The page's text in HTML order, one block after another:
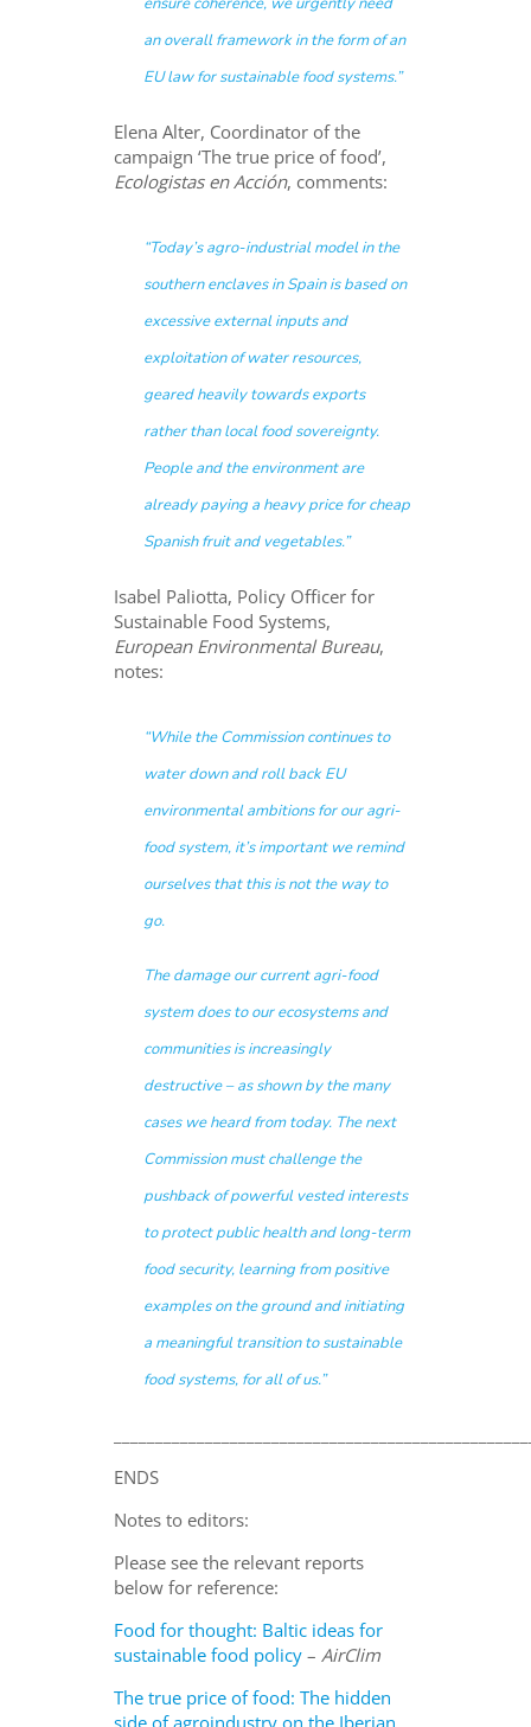
an overall framework in the form of an
EU law for sustainable food systems.”
Elena Alter, Coordinator of the
campaign ‘The true price of food’,
Ecologistas en Acción, comments:
“Today’s agro-industrial model in the
southern enclaves in Spain is based on
excessive external inputs and
exploitation of water resources,
geared heavily towards exports
rather than local food sovereignty.
People and the environment are
already paying a heavy price for cheap
Spanish fruit and vegetables.”
Isabel Paliotta, Policy Officer for
Sustainable Food Systems,
European Environmental Bureau,
notes:
“While the Commission continues to
water down and roll back EU
environmental ambitions for our agri-
food system, it’s important we remind
ourselves that this is not the way to
go.
The damage our current agri-food
system does to our ecosystems and
communities is increasingly
destructive – as shown by the many
cases we heard from today. The next
Commission must challenge the
pushback of powerful vested interests
to protect public health and long-term
food security, learning from positive
examples on the ground and initiating
a meaningful transition to sustainable
food systems, for all of us.”
ENDS
Notes to editors:
Please see the relevant reports
below for reference:
Food for thought: Baltic ideas for
sustainable food policy –AirClim
The true price of food: The hidden